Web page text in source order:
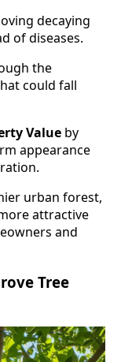
decaying
of diseases.
the
could fall
Value by
appearance
urban forest,
attractive
and
Tree